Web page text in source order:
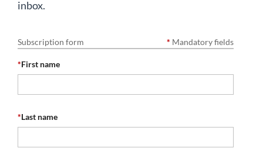
inbox.
Subscription form * Mandatory fields
*First name
*Last name